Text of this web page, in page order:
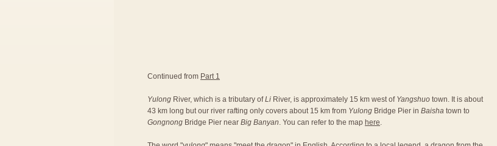
Continued from Part 1
Yulong River, which is a tributary ofLi River, is approximately 15 km west of Yangshuo town. It is about
43 km long but our river rafting only covers about 15 km from Yulong Bridge Pier in Baisha town to
Gongnong Bridge Pier near Big Banyan. You can refer to the map here.